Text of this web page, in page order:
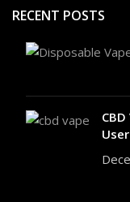
RECENT POSTS